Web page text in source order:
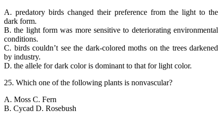
A. predatory birds changed their preference from the light to the
dark form.
B. the light form was more sensitive to deteriorating environmental
conditions.
C. birds couldn’t see the dark-colored moths on the trees darkened
by industry.
D. the allele for dark color is dominant to that for light color.
25. Which one of the following plants is nonvascular?
A. Moss C. Fern
B. Cycad D. Rosebush